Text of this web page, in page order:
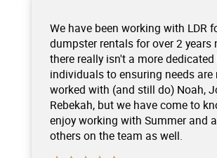
We have been working with LDR
dumpster rentals for over 2 years
there really isn't a more
individuals to ensuring needs are
worked with (and still do) Noah,
Rebekah, but we have come to
enjoy working with Summer and
others on the team as well.